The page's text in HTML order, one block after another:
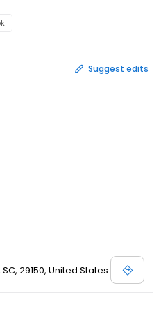
Suggest edits
29150, United States